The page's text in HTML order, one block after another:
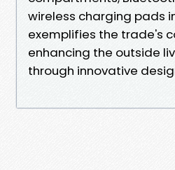
wireless charging pads
exemplifies the trade's
enhancing the outside
through innovative